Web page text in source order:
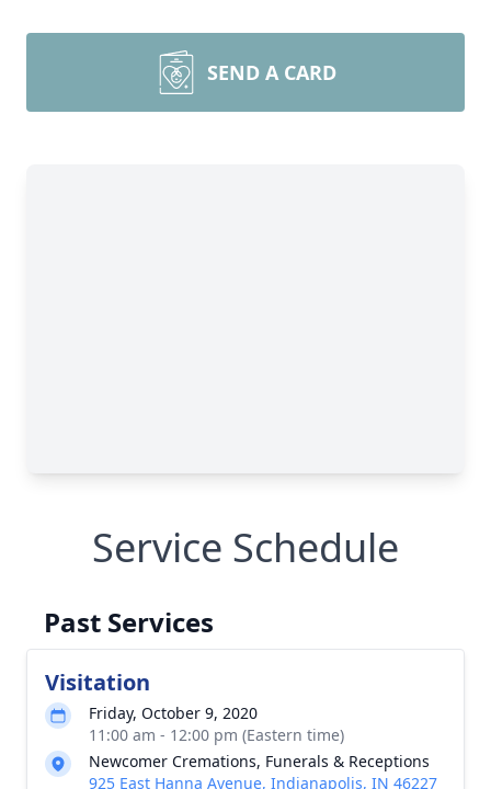
SEND A CARD
Service Schedule
Past Services
Visitation
Friday, October 9, 2020
11:00 am - 12:00 pm (Eastern time)
Newcomer Cremations, Funerals & Receptions
925 East Hanna Avenue, Indianapolis, IN 46227